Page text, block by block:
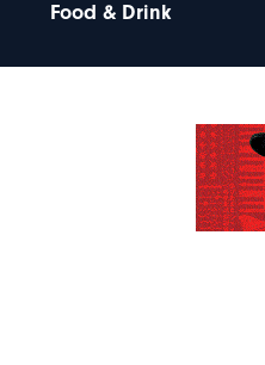
Food & Drink